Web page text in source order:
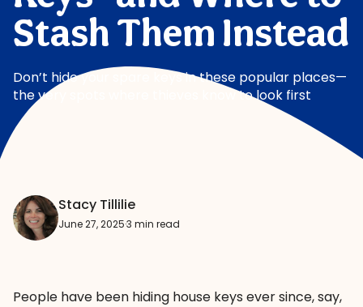
Stash Them Instead
Don’t hide your spare keys in these popular places—
the very spots where thieves know to look first
Stacy Tillilie
June 27, 2025·3 min read
People have been hiding house keys ever since, say,